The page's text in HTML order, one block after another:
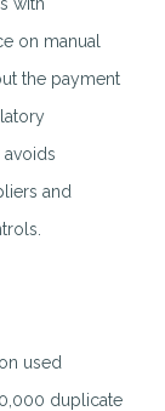
on manual
the payment
and
used
duplicate